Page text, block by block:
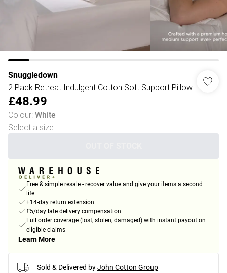
Snuggledown
2 Pack Retreat Indulgent Cotton Soft Support Pillow
£48.99
Colour: White
Select a size:
Free & simple resale - recover value and give your items a second
life
+14-day return extension
£5/day late delivery compensation
Full order coverage (lost, stolen, damaged) with instant payout on
eligible claims
Learn More
Sold & Delivered byJohn Cotton Group